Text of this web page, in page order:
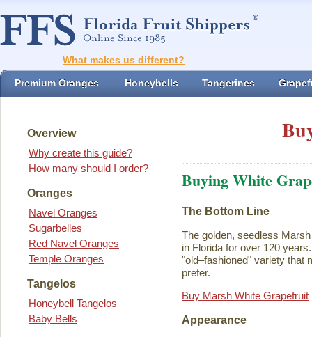
What makes us different?
Premium Oranges Honeybells Tangerines
Overview
Why create this guide?
How many should I order?
Oranges
Navel Oranges
Sugarbelles
Red Navel Oranges
Temple Oranges
Tangelos
Honeybell Tangelos
Baby Bells
Buying White
The Bottom Line
The golden, seedless
in Florida for over 120
"old–fashioned" variety that
prefer.
Buy Marsh White Grapefruit
Appearance